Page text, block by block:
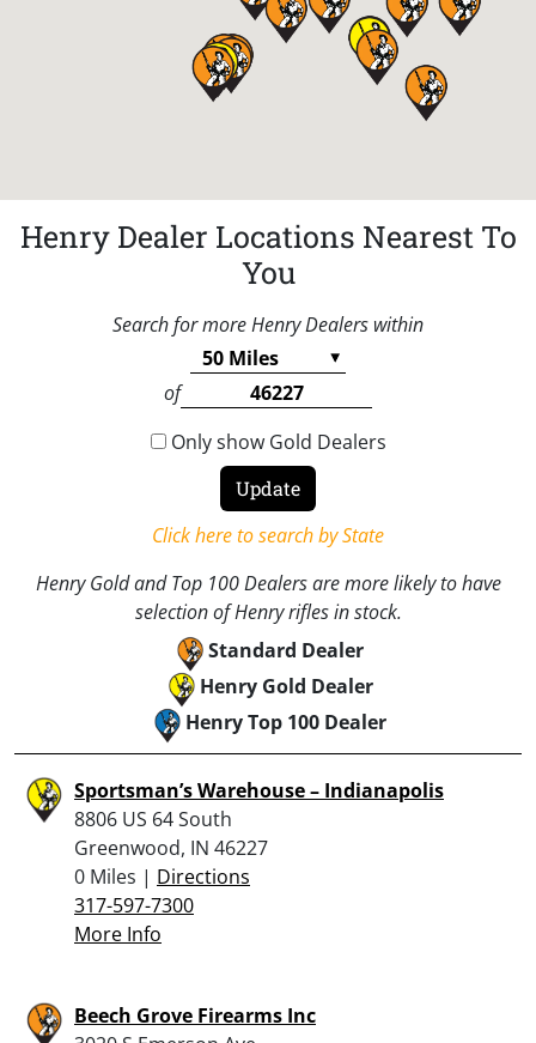
Henry Dealer Locations Nearest To
You
Search for more Henry Dealers within
of
Only show Gold Dealers
Click here to search by State
Henry Gold and Top 100 Dealers are more likely to have
selection of Henry rifles in stock.
Standard Dealer
Henry Gold Dealer
Henry Top 100 Dealer
Sportsman’s Warehouse – Indianapolis
8806 US 64 South
Greenwood, IN 46227
0 Miles | Directions
317-597-7300
More Info
Beech Grove Firearms Inc